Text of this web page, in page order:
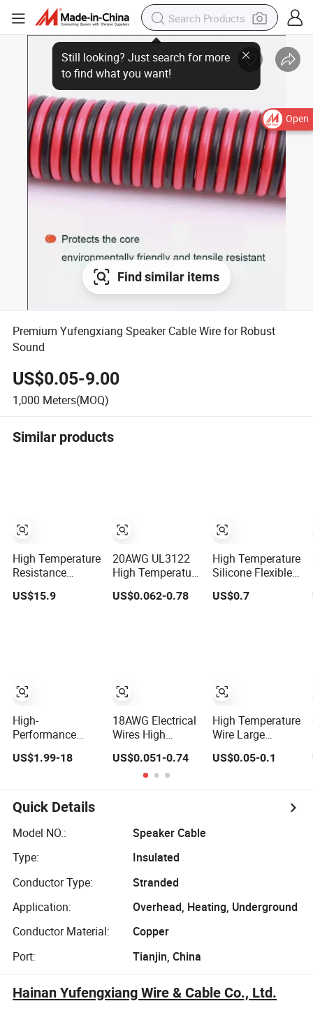
Open
Find similar items
Premium Yufengxiang Speaker Cable Wire for Robust
Sound
US$0.05-9.00
1,000 Meters(MOQ)
Similar products
High Temperature
Resistance
Silicone Rubber
Insulated Flexible
US$15.9
High-
Performance
Heating Cable,
Sensing Wire for
Efficient Home
Floor Heating &
Anti-Freezing,
Durable, Safe &
US$1.99-18
20AWG UL3122
High Temperature
Voltage Resistant
Silicone Rubber
US$0.062-0.78
18AWG Electrical
Wires High
Flexible Silicone
Insulated Cable
US$0.051-0.74
High Temperature
Silicone Flexible
Cable
-60℃~+200℃
US$0.7
High Temperature
Wire Large
Rubber Insulated
Wire Electric
US$0.05-0.1
Quick Details
Model NO.:
Speaker Cable
Type:
Insulated
Conductor Type:
Stranded
Application:
Overhead, Heating, Underground
Conductor Material:
Copper
Port:
Tianjin, China
Hainan Yufengxiang Wire & Cable Co., Ltd.